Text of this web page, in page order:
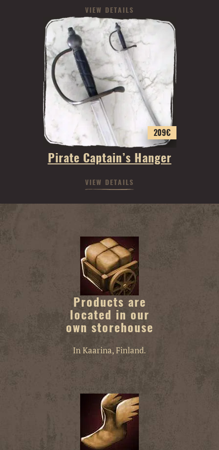
VIEW DETAILS
209€
Pirate Captain’s Hanger
VIEW DETAILS
Products are
located in our
own storehouse
In Kaarina, Finland.